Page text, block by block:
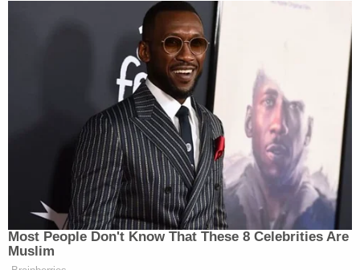
Most People Don't Know That These 8 Celebrities Are
Muslim